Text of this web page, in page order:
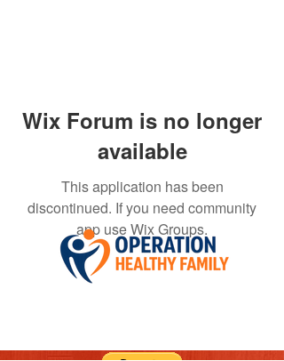
Wix Forum is no longer
available
This application has been
discontinued. If you need community
app use Wix Groups.